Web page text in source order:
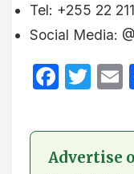
Tel: +255 22
Social Media:
Advertise